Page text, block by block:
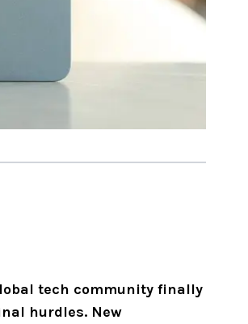
tech community finally
hurdles. New